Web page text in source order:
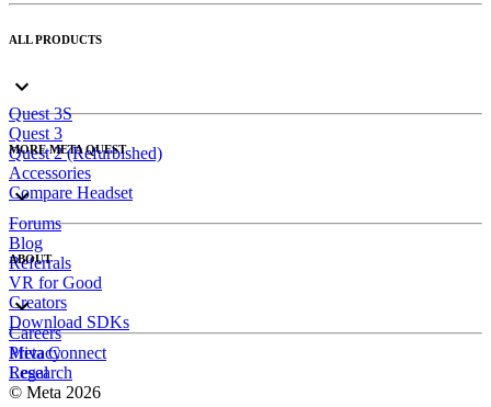
ALL PRODUCTS
Quest 3S
Quest 3
Quest 2 (Refurbished)
Accessories
Compare Headset
MORE META QUEST
Forums
Blog
Referrals
VR for Good
Creators
Download SDKs
ABOUT
Careers
Meta Connect
Research
Privacy
Legal
© Meta 2026